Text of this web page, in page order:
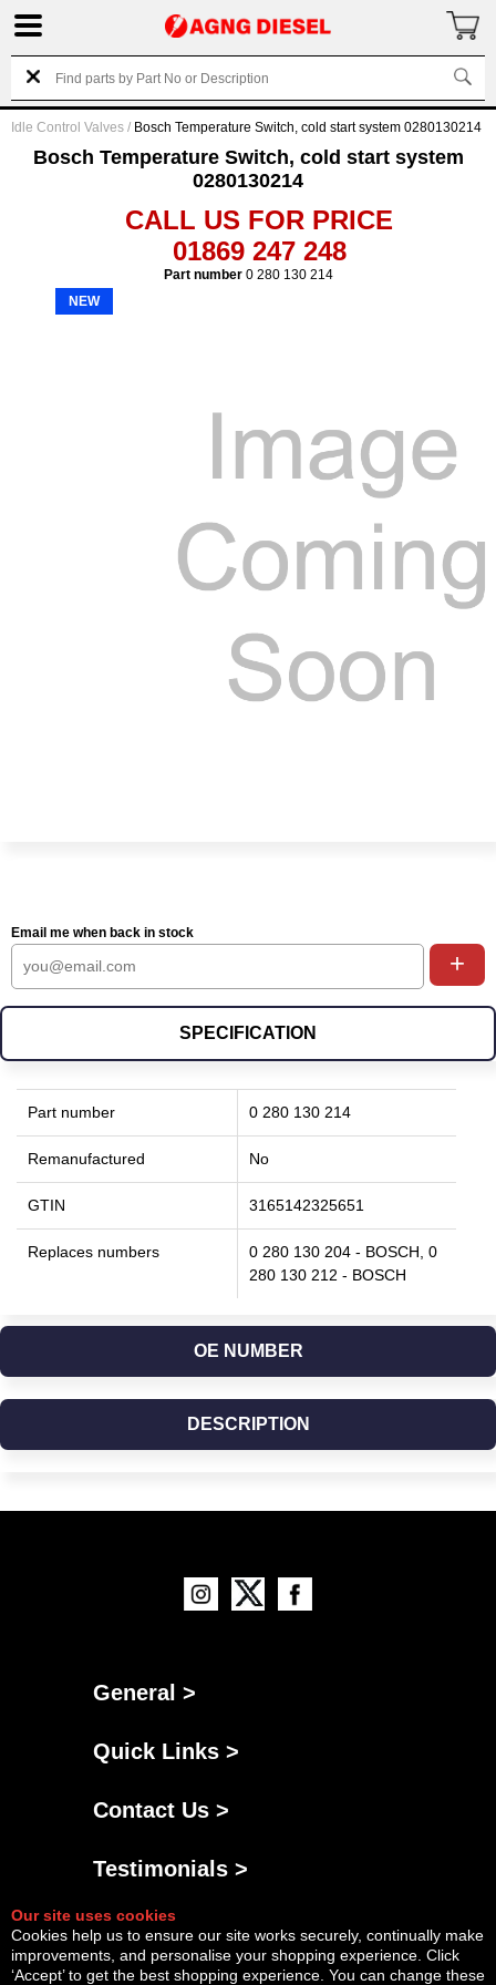
Idle Control Valves / Bosch Temperature Switch, cold start system 0280130214
Bosch Temperature Switch, cold start system
0280130214
CALL US FOR PRICE
01869 247 248
Part number0 280 130 214
NEW
Email me when back in stock
+
SPECIFICATION
Part number 0 280 130 214
Remanufactured No
GTIN 3165142325651
Replaces numbers
0 280 130 204 - BOSCH, 0
280 130 212 - BOSCH
OE NUMBER
DESCRIPTION
General >
Quick Links >
Contact Us >
Testimonials >
Our site uses cookies
Cookies help us to ensure our site works securely, continually make
improvements, and personalise your shopping experience. Click
‘Accept’ to get the best shopping experience. You can change these